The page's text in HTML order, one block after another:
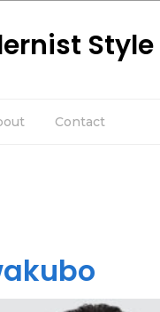
Style
Contact